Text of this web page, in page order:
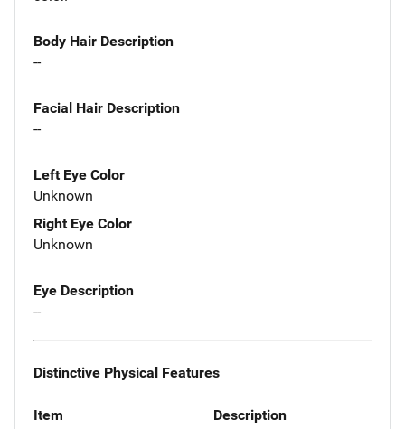
Body Hair Description
--
Facial Hair Description
--
Left Eye Color
Unknown
Right Eye Color
Unknown
Eye Description
--
Distinctive Physical Features
Item Description